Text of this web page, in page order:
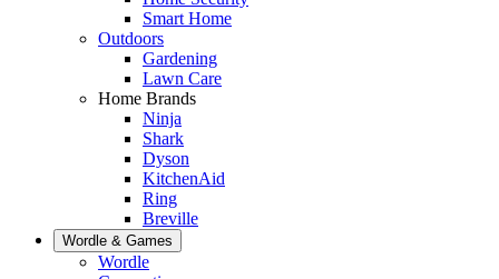
Smart Home
Outdoors
Gardening
Lawn Care
Home Brands
Ninja
Shark
Dyson
KitchenAid
Ring
Breville
Wordle & Games
Wordle